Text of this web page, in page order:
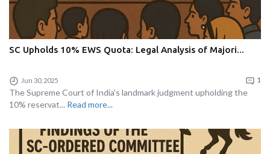
SC Upholds 10% EWS Quota: Legal Analysis of Majori...
Jun 30, 2025 1
The Supreme Court of India’s landmark judgment upholding the
10% reservat... Read more...